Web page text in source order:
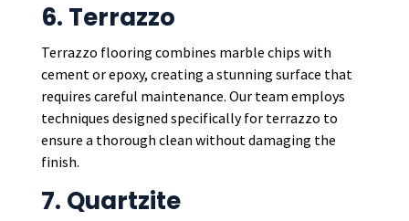
6. Terrazzo
Terrazzo flooring combines marble chips with
cement or epoxy, creating a stunning surface that
requires careful maintenance. Our team employs
techniques designed specifically for terrazzo to
ensure a thorough clean without damaging the
finish.
7. Quartzite